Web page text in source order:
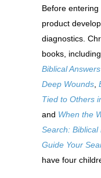
Before
product
diagnostics.
books, including
Biblical
Deep Wounds
Tied to Others
and When the
Search:
Guide Your
have four